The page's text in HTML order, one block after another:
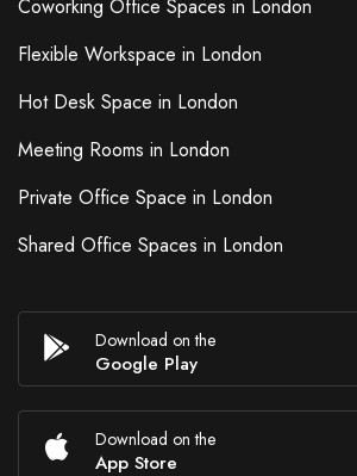
Coworking Office Spaces in London
Flexible Workspace in London
Hot Desk Space in London
Meeting Rooms in London
Private Office Space in London
Shared Office Spaces in London
Download on the
Google Play
Download on the
App Store